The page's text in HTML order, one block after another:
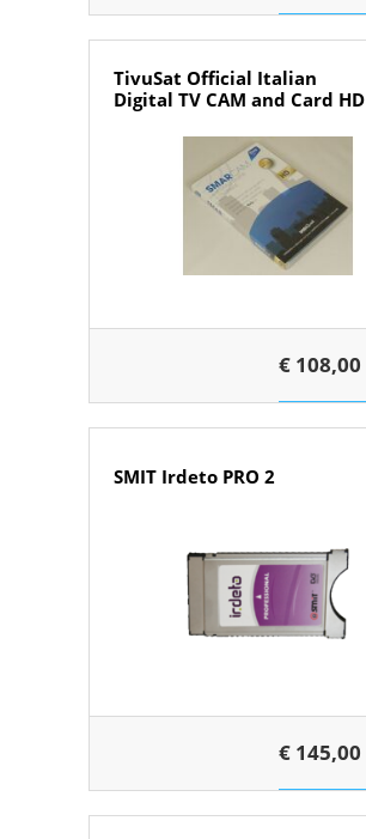
TivuSat Official Italian
Digital TV CAM and Card HD
€ 108,00
SMIT Irdeto PRO 2
€ 145,00